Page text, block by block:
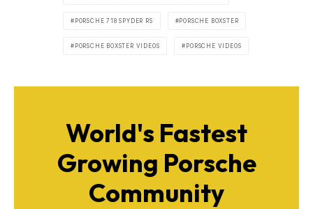
PORSCHE 718 SPYDER RS PORSCHE BOXSTER
PORSCHE BOXSTER VIDEOS PORSCHE VIDEOS
World's Fastest
Growing Porsche
Community